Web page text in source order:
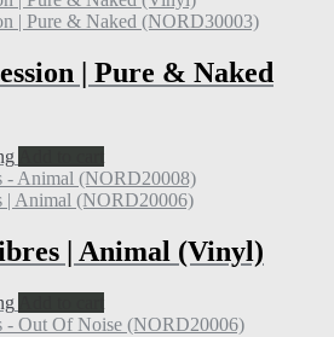
| Pure & Naked
| Animal (Vinyl)